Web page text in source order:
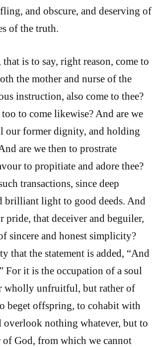
and obscure, and deserving of
of the truth.
is to say, right reason, come to
the mother and nurse of the
instruction, also come to thee?
to come likewise? And are we
our former dignity, and holding
are we then to prostrate
to propitiate and adore thee?
transactions, since deep
brilliant light to good deeds. And
pride, that deceiver and beguiler,
sincere and honest simplicity?
that the statement is added, “And
For it is the occupation of a soul
wholly unfruitful, but rather of
beget offspring, to cohabit with
overlook nothing whatever, but to
of God, from which we cannot